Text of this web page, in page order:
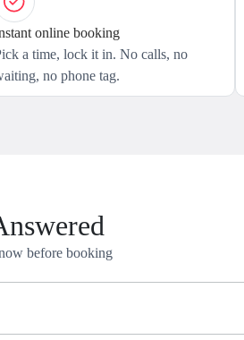
online booking
a time, lock it in. No calls, no
no phone tag.
before booking